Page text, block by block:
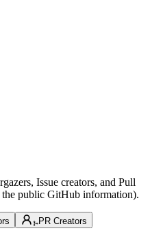
Issue creators, and Pull
the public GitHub information).
PR Creators